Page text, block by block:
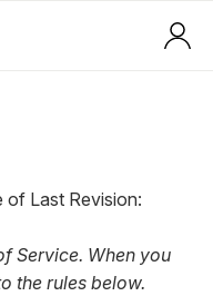
of Last Revision:
Service. When you
the rules below.